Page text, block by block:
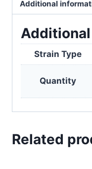
Additional
Strain Type
Quantity
Related